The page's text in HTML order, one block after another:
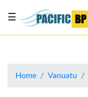
About
☰
Home Vanuatu